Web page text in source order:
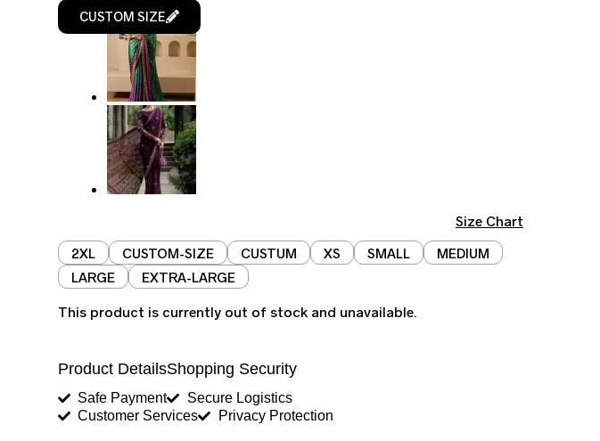
CUSTOM SIZE
Size Chart
2XL
CUSTOM-SIZE CUSTUM XS SMALL
MEDIUM
LARGE
EXTRA-LARGE
This product is currently out of stock and unavailable.
Product DetailsShopping Security
Safe Payment
Secure Logistics
Customer Services
Privacy Protection